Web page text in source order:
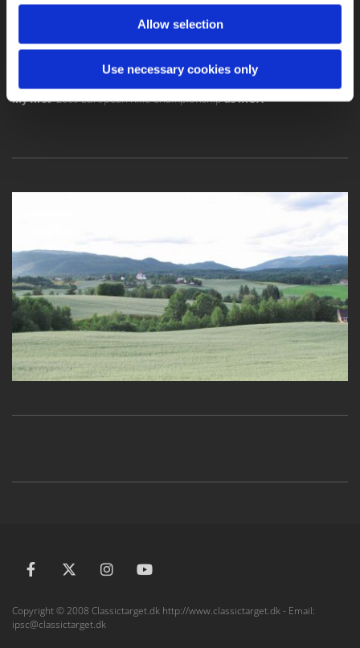
Allow selection
Use necessary cookies only
My first2009 European Rifle Championshipas IROA
Copyright © 2008 Classictarget.dk http://www.classictarget.dk - Email:
ipsc@classictarget.dk